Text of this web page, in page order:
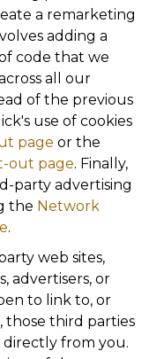
a remarketing
adding a
code that we
all our
of the previous
use of cookies
page or the
out page. Finally,
party advertising
the Network
.
web sites,
advertisers, or
to link to, or
those third parties
from you.